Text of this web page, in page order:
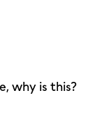
why is this?